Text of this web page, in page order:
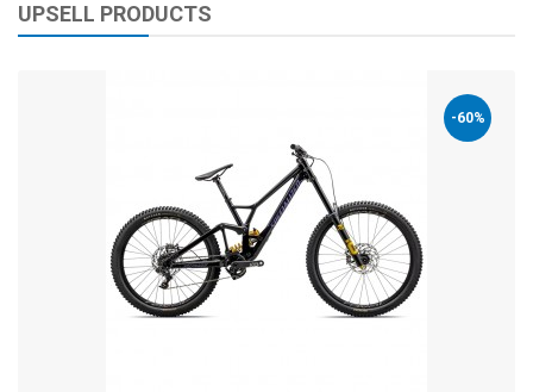
UPSELL PRODUCTS
-60%